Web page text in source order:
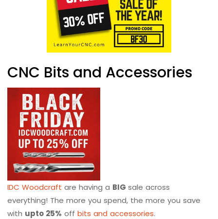
CNC Bits and Accessories
IDC Woodcraft are having a BIG sale across
everything! The more you spend, the more you save
with upto 25% off bits and accessories.